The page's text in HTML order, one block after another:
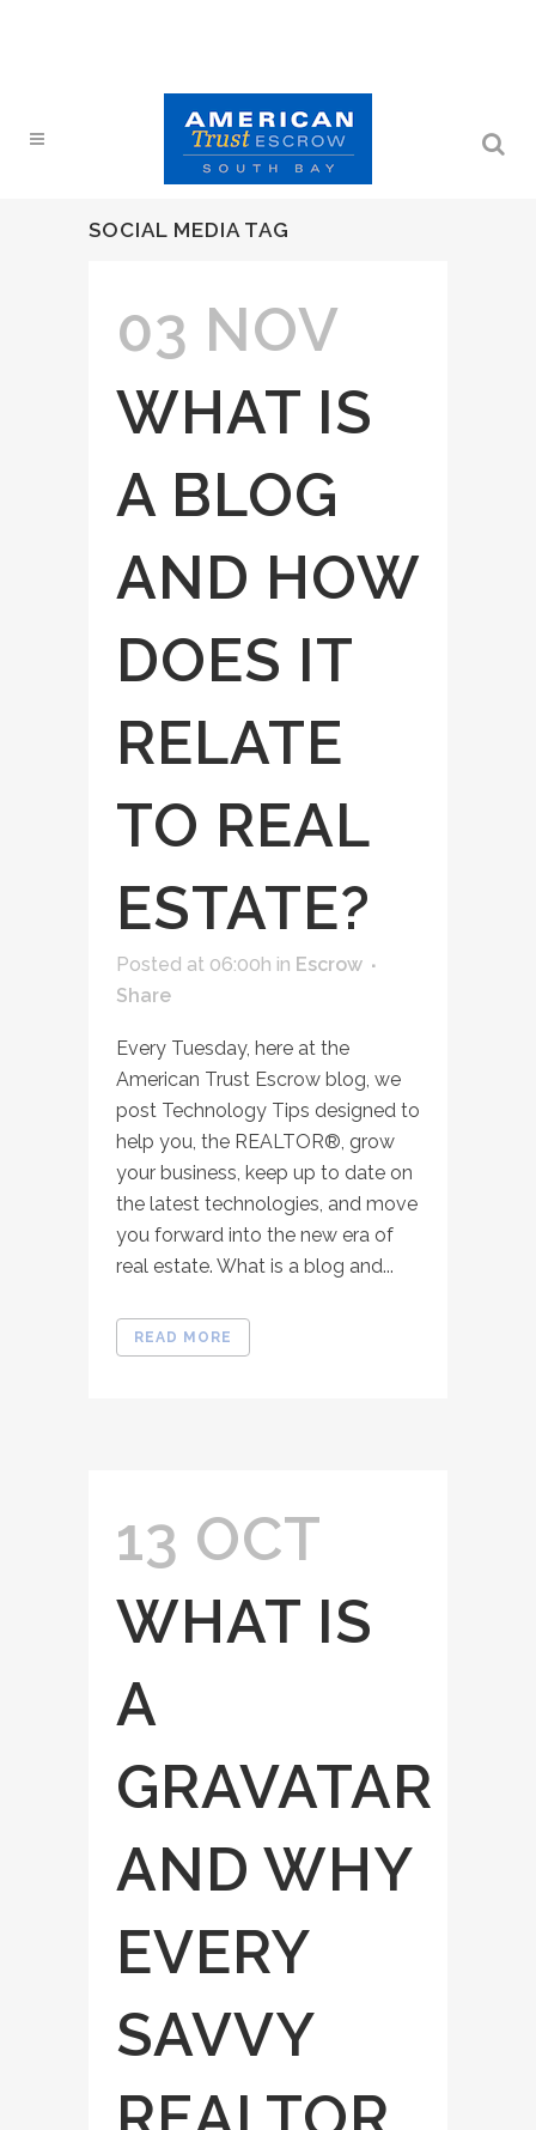
SOCIAL MEDIA TAG
03 NOV
WHAT IS
A BLOG
AND HOW
DOES IT
RELATE
TO REAL
ESTATE?
Posted at 06:00h in Escrow
Share
Every Tuesday, here at the
American Trust Escrow blog, we
post Technology Tips designed to
help you, the REALTOR®, grow
your business, keep up to date on
the latest technologies, and move
you forward into the new era of
real estate. What is a blog and...
READ MORE
13 OCT
WHAT IS
A
GRAVATAR
AND WHY
EVERY
SAVVY